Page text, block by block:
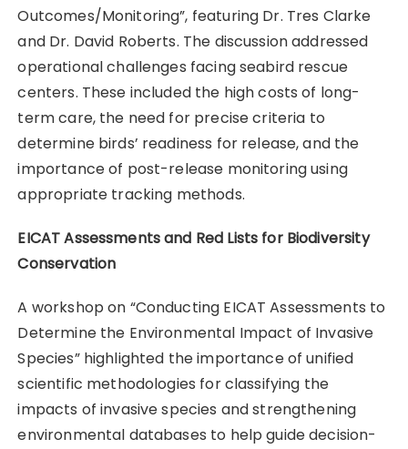
Outcomes/Monitoring”, featuring Dr. Tres Clarke
and Dr. David Roberts. The discussion addressed
operational challenges facing seabird rescue
centers. These included the high costs of long-
term care, the need for precise criteria to
determine birds’ readiness for release, and the
importance of post-release monitoring using
appropriate tracking methods.
EICAT Assessments and Red Lists for Biodiversity
Conservation
A workshop on “Conducting EICAT Assessments to
Determine the Environmental Impact of Invasive
Species” highlighted the importance of unified
scientific methodologies for classifying the
impacts of invasive species and strengthening
environmental databases to help guide decision-